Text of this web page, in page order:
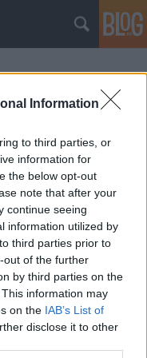
Information
to third parties, or
information for
the below opt-out
note that after your
continue seeing
information utilized by
third parties prior to
out of the further
by third parties on the
information may
on the IAB’s List of
disclose it to other
a